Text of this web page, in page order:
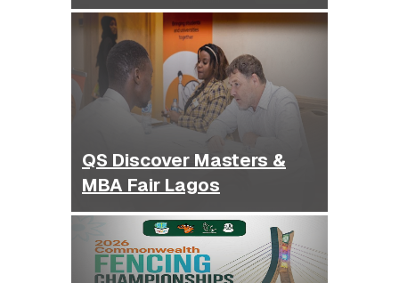
QS Discover Masters &
MBA Fair Lagos